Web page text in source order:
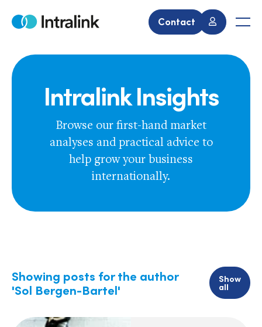
Home Contact
Intralink Insights
Browse our first-hand market
analyses and practical advice to
help grow your business
internationally.
Showing posts for the author
'Sol Bergen-Bartel'
Show
all